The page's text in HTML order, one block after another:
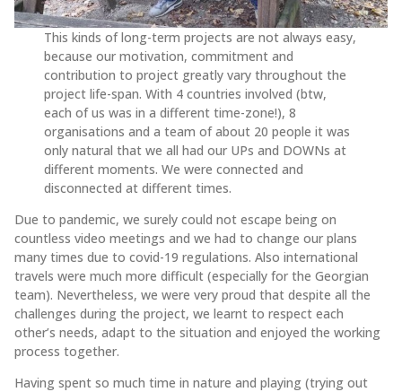
This kinds of long-term projects are not always easy,
because our motivation, commitment and
contribution to project greatly vary throughout the
project life-span. With 4 countries involved (btw,
each of us was in a different time-zone!), 8
organisations and a team of about 20 people it was
only natural that we all had our UPs and DOWNs at
different moments. We were connected and
disconnected at different times.
Due to pandemic, we surely could not escape being on
countless video meetings and we had to change our plans
many times due to covid-19 regulations. Also international
travels were much more difficult (especially for the Georgian
team). Nevertheless, we were very proud that despite all the
challenges during the project, we learnt to respect each
other’s needs, adapt to the situation and enjoyed the working
process together.
Having spent so much time in nature and playing (trying out